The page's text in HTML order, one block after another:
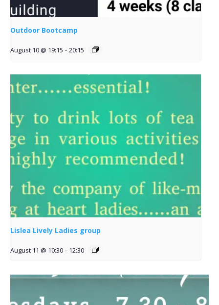
Outdoor Bootcamp
August 10 @ 19:15 - 20:15
Lislea Lively Ladies group
August 11 @ 10:30 - 12:30